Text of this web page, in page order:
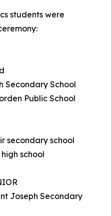
students were
Secondary School
Public School
secondary school
school
Joseph Secondary